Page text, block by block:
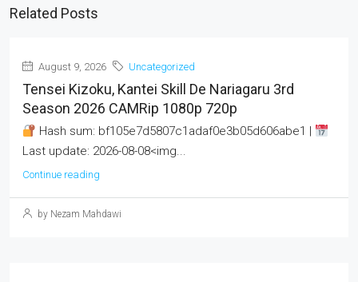
Related Posts
August 9, 2026 Uncategorized
Tensei Kizoku, Kantei Skill De Nariagaru 3rd
Season 2026 CAMRip 1080p 720p
Hash sum: bf105e7d5807c1adaf0e3b05d606abe1 |
Last update: 2026-08-08<img...
Continue reading
by Nezam Mahdawi